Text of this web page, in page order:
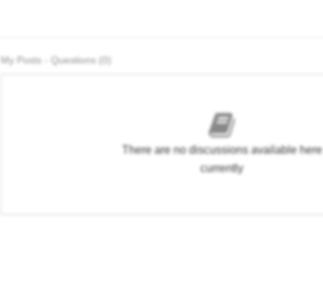
My Posts - Questions (0)
There are no discussions available here
currently